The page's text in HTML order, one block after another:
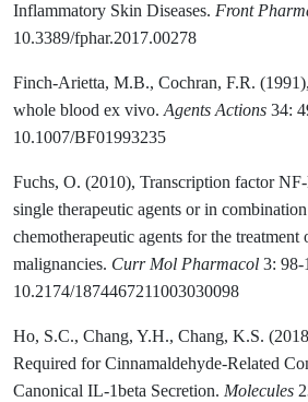
Inflammatory Skin Diseases. Front
10.3389/fphar.2017.00278
Finch-Arietta, M.B., Cochran, F.R.
whole blood ex vivo. Agents Actions 34:
10.1007/BF01993235
Fuchs, O. (2010), Transcription factor
single therapeutic agents or in
chemotherapeutic agents for the treatment
malignancies. Curr Mol Pharmacol 3: 98-
10.2174/1874467211003030098
Ho, S.C., Chang, Y.H., Chang, K.S.
Required for Cinnamaldehyde-Related
Canonical IL-1beta Secretion. Molecules